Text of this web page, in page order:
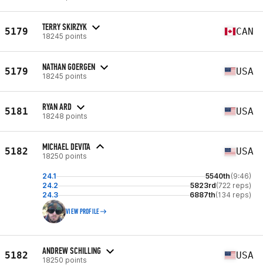
5179 TERRY SKIRZYK
18245 points CAN
5179 NATHAN GOERGEN
18245 points USA
5181 RYAN ARD
18248 points USA
5182 MICHAEL DEVITA
18250 points USA
24.1 5540th (9:46)
24.2
5823rd(722 reps)
24.3
6887th(134 reps)
VIEW PROFILE
5182 ANDREW SCHILLING
18250 points USA